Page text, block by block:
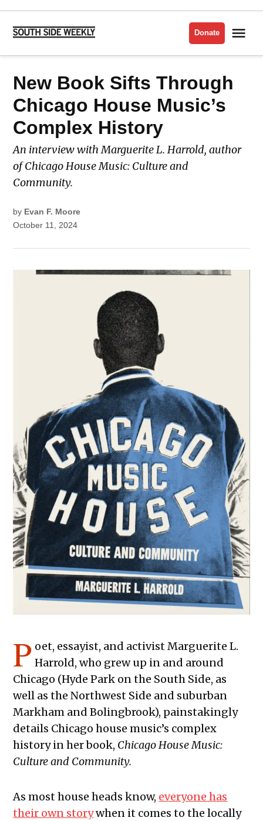
Skip
content
Side
Donate
POSTED
IN
LATEST
New Book Sifts Through
Chicago House Music’s
Complex History
An interview with Marguerite L. Harrold, author
of Chicago House Music: Culture and
Community.
by Evan F. Moore
October 11, 2024
P oet, essayist, and activist Marguerite L.
Harrold, who grew up in and around
Chicago (Hyde Park on the South Side, as
well as the Northwest Side and suburban
Markham and Bolingbrook), painstakingly
details Chicago house music’s complex
history in her book, Chicago House Music:
Culture and Community.
As most house heads know, everyone has
their own storywhen it comes to the locally